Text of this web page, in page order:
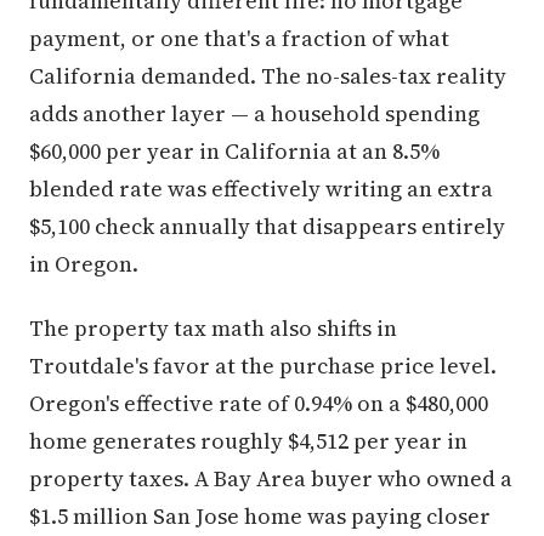
payment, or one that's a fraction of what
California demanded. The no-sales-tax reality
adds another layer — a household spending
$60,000 per year in California at an 8.5%
blended rate was effectively writing an extra
$5,100 check annually that disappears entirely
in Oregon.
The property tax math also shifts in
Troutdale's favor at the purchase price level.
Oregon's effective rate of 0.94% on a $480,000
home generates roughly $4,512 per year in
property taxes. A Bay Area buyer who owned a
$1.5 million San Jose home was paying closer